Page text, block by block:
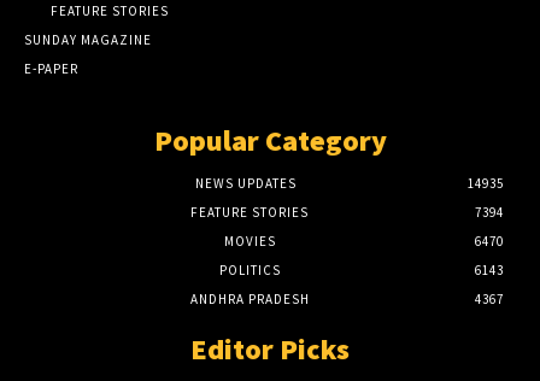
FEATURE STORIES
SUNDAY MAGAZINE
E-PAPER
Popular Category
NEWS UPDATES
14935
FEATURE STORIES
7394
MOVIES
6470
POLITICS
6143
ANDHRA PRADESH
4367
Editor Picks